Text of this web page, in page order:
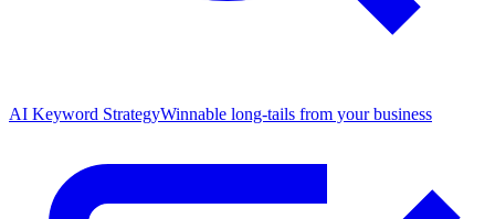
AI Keyword StrategyWinnable long-tails from your business